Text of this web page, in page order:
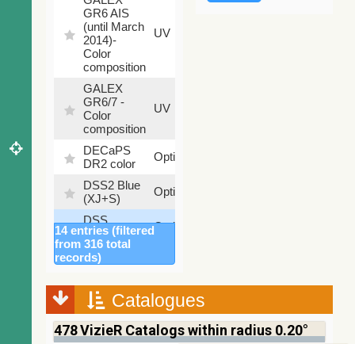
GR6 AIS
(until March
2014)-
Color
composition
UV
GALEX
GR6/7 -
Color
composition
UV
DECaPS
DR2 color
Optical
DSS2 Blue
(XJ+S)
Optical
DSS
colored
Optical
DSS2 Red
(F+R)
Optical
Finkbeiner
Halpha
composite
survey
Optical
%
14 entries (filtered
from 316 total
records)
Catalogues
478VizieR Catalogs within radius 0.20°